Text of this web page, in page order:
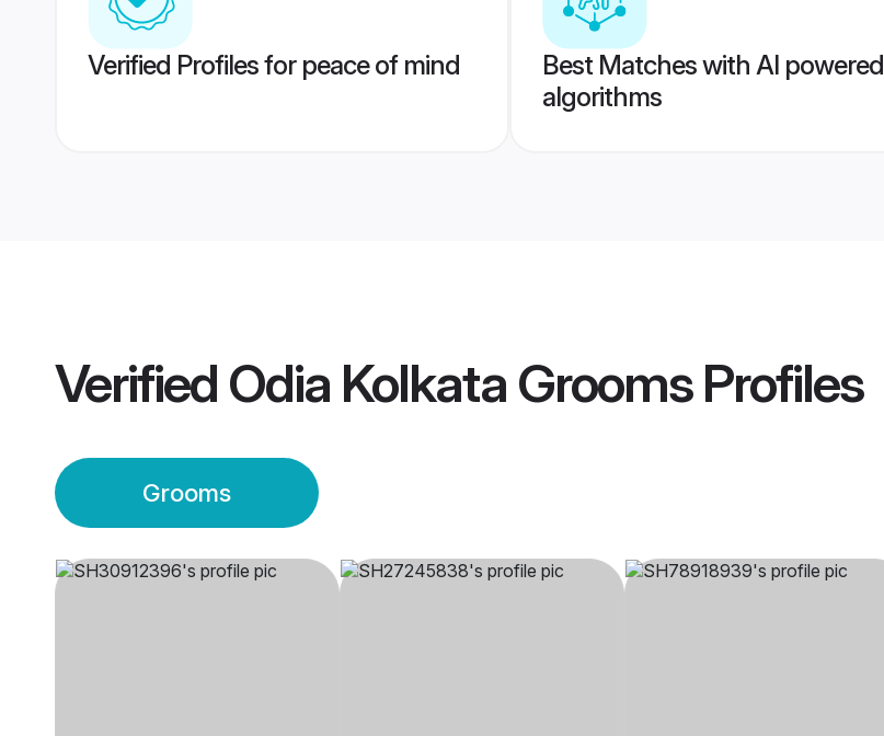
Verified Profiles for peace of mind
Best Matches with AI powered
algorithms
Verified Odia Kolkata GroomsProfiles
Grooms